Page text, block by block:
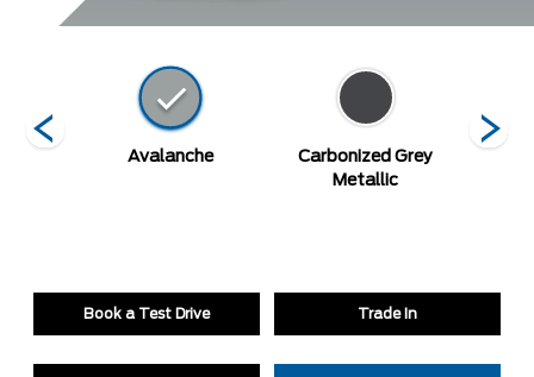
Avalanche
Carbonized Grey
Metallic
Book a Test Drive Trade In